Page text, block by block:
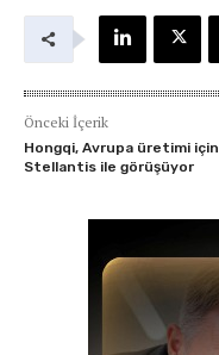
Önceki İçerik
Hongqi, Avrupa üretimi için
Stellantis ile görüşüyor